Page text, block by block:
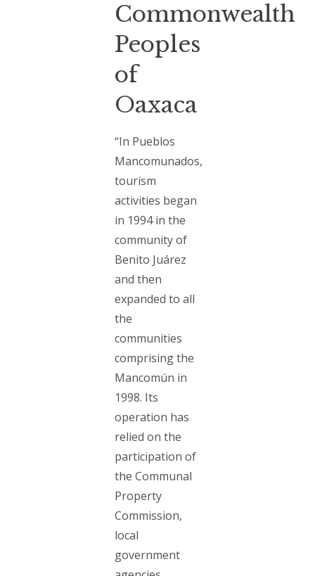
Commonwealth
Peoples
of
Oaxaca
“In Pueblos
Mancomunados,
tourism
activities began
in 1994 in the
community of
Benito Juárez
and then
expanded to all
the
communities
comprising the
Mancomún in
1998. Its
operation has
relied on the
participation of
the Communal
Property
Commission,
local
government